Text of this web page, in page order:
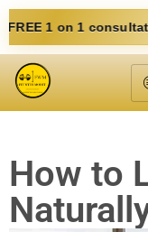
consultation video
How to